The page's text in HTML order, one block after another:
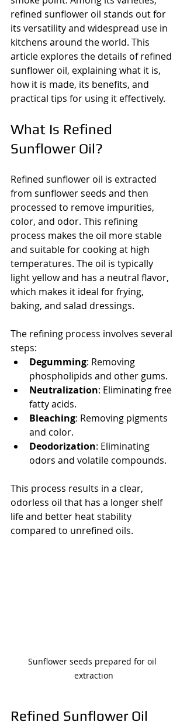
refined sunflower oil stands out for
its versatility and widespread use in
kitchens around the world. This
article explores the details of refined
sunflower oil, explaining what it is,
how it is made, its benefits, and
practical tips for using it effectively.
What Is Refined
Sunflower Oil?
Refined sunflower oil is extracted
from sunflower seeds and then
processed to remove impurities,
color, and odor. This refining
process makes the oil more stable
and suitable for cooking at high
temperatures. The oil is typically
light yellow and has a neutral flavor,
which makes it ideal for frying,
baking, and salad dressings.
The refining process involves several
steps:
Degumming: Removing
phospholipids and other gums.
Neutralization: Eliminating free
fatty acids.
Bleaching: Removing pigments
and color.
Deodorization: Eliminating
odors and volatile compounds.
This process results in a clear,
odorless oil that has a longer shelf
life and better heat stability
compared to unrefined oils.
Sunflower seeds prepared for oil
extraction
Refined Sunflower Oil